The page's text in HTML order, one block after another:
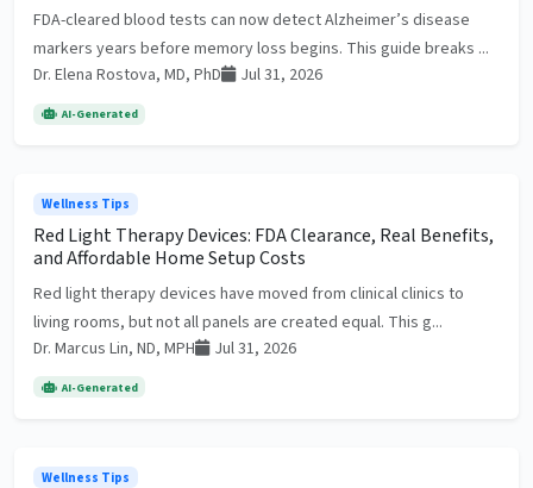
FDA-cleared blood tests can now detect Alzheimer’s disease
markers years before memory loss begins. This guide breaks ...
Dr. Elena Rostova, MD, PhD
Jul 31, 2026
AI-Generated
Wellness Tips
Red Light Therapy Devices: FDA Clearance, Real Benefits,
and Affordable Home Setup Costs
Red light therapy devices have moved from clinical clinics to
living rooms, but not all panels are created equal. This g...
Dr. Marcus Lin, ND, MPH
Jul 31, 2026
AI-Generated
Wellness Tips